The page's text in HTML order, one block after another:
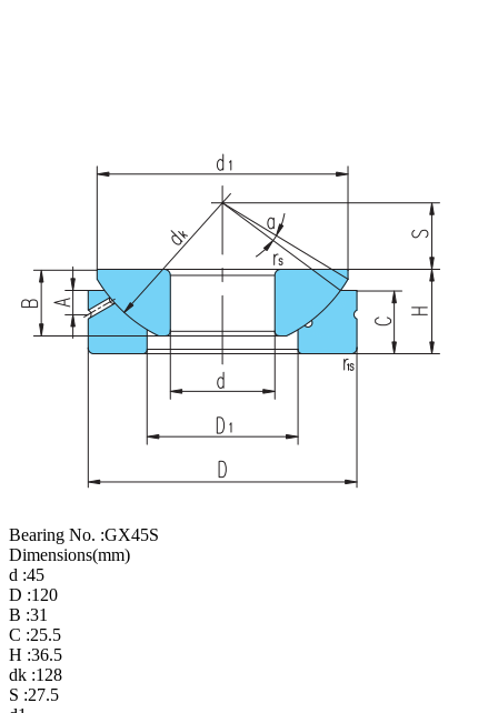
Bearing No. :GX45S
Dimensions(mm)
d :45
D :120
B :31
C :25.5
H :36.5
dk :128
S :27.5